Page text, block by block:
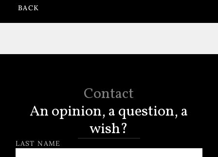
BACK
Contact
An opinion, a question, a
wish?
Contact Form
LAST NAME